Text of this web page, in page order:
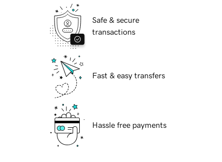
Safe & secure
transactions
Fast & easy transfers
Hassle free payments